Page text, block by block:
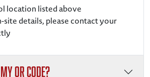
location listed above
site details, please contact your
QR code?